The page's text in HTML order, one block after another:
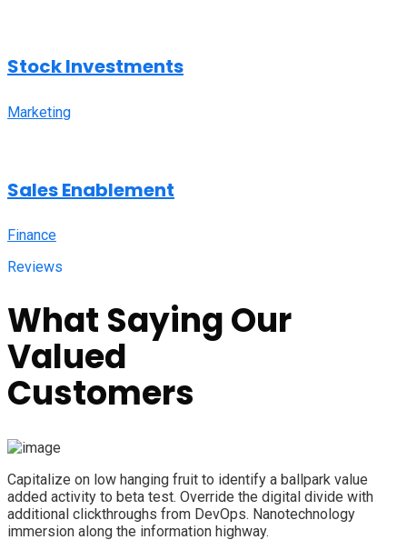
Stock Investments
Marketing
Sales Enablement
Finance
Reviews
What Saying Our
Valued
Customers
Capitalize on low hanging fruit to identify a ballpark value
added activity to beta test. Override the digital divide with
additional clickthroughs from DevOps. Nanotechnology
immersion along the information highway.